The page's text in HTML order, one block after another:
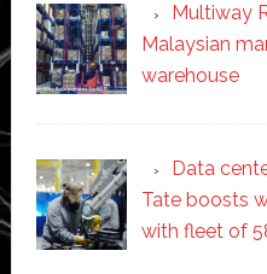
Multiway
Malaysian
warehouse
Data
Tate boosts
with fleet of